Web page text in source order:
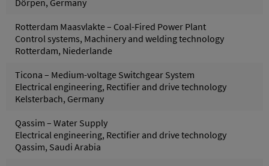
Dörpen, Germany
Rotterdam Maasvlakte – Coal-Fired Power Plant
Control systems, Machinery and welding technology
Rotterdam, Niederlande
Ticona – Medium-voltage Switchgear System
Electrical engineering, Rectifier and drive technology
Kelsterbach, Germany
Qassim – Water Supply
Electrical engineering, Rectifier and drive technology
Qassim, Saudi Arabia